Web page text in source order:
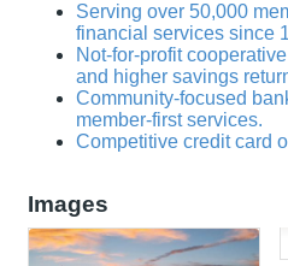
Serving over 50,000
financial services since
Not-for-profit
and higher savings
Community-focused
member-first services.
Competitive credit card
Images